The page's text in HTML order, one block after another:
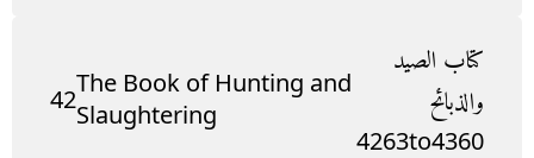
42The Book of Hunting and
Slaughtering
كتاب الصيد
والذبائح
4263to4360